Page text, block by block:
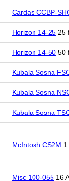
Cardas CCBP-
Horizon 14-25 25
Horizon 14-50 50
Kubala Sosna
Kubala Sosna
Kubala Sosna
McIntosh CS2M 1
Misc 100-055 16